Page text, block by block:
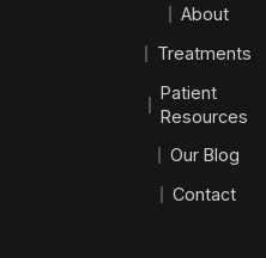
About
Treatments
Patient
Resources
Our Blog
Contact